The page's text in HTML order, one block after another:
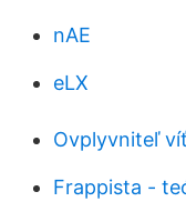
nAE
eLX
Ovplyvniteľ
Frappista -